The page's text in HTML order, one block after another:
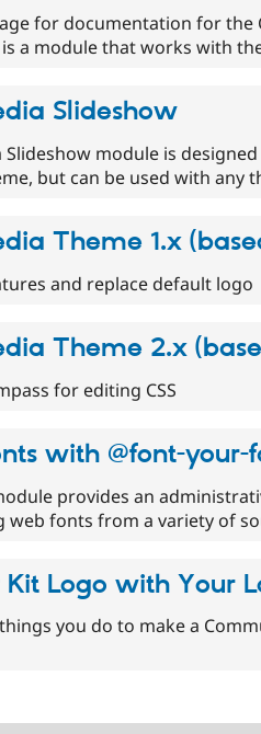
for documentation for the
a module that works with
Slideshow
module is
but can be used with any
Theme 1.x
and replace default logo
Theme 2.x
for editing CSS
with @font-your-
provides an
web fonts from a variety of
Kit Logo with Your
you do to make a